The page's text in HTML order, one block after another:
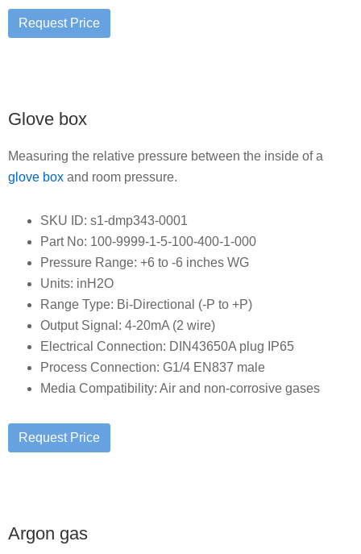
Glove box
Measuring the relative pressure between the inside of a
glove box and room pressure.
SKU ID: s1-dmp343-0001
Part No: 100-9999-1-5-100-400-1-000
Pressure Range: +6 to -6 inches WG
Units: inH2O
Range Type: Bi-Directional (-P to +P)
Output Signal: 4-20mA (2 wire)
Electrical Connection: DIN43650A plug IP65
Process Connection: G1/4 EN837 male
Media Compatibility: Air and non-corrosive gases
Argon gas